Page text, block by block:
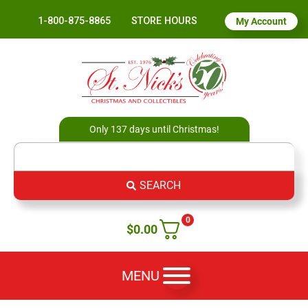
1-800-875-8865 STORE HOURS My Account
Only 137 days until Christmas!
SEARCH
0
$0.00
MENU